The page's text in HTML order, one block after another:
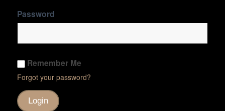
Password
Remember Me
Forgot your password?